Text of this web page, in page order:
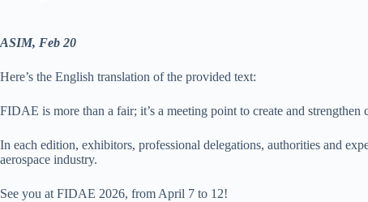
ASIM, Feb 20
Here’s the English translation of the provided text:
FIDAE is more than a fair; it’s a meeting point to create and strengthen
In each edition, exhibitors, professional delegations, authorities and
aerospace industry.
See you at FIDAE 2026, from April 7 to 12!